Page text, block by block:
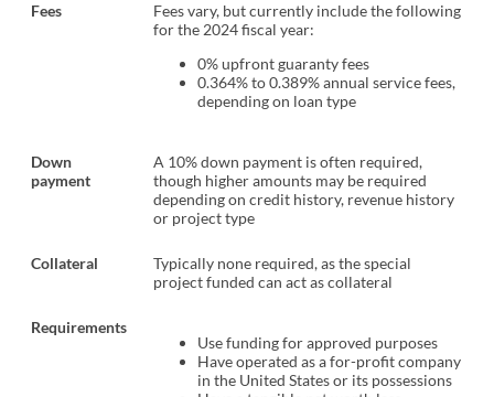
Fees
Fees vary, but currently include the following
for the 2024 fiscal year:
0% upfront guaranty fees
0.364% to 0.389% annual service fees,
depending on loan type
Down
payment
A 10% down payment is often required,
though higher amounts may be required
depending on credit history, revenue history
or project type
Collateral
Typically none required, as the special
project funded can act as collateral
Requirements
Use funding for approved purposes
Have operated as a for-profit company
in the United States or its possessions